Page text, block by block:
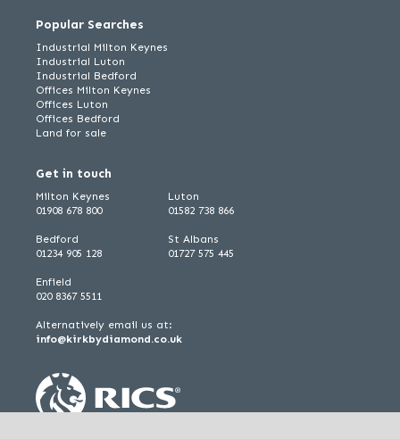
Popular Searches
Industrial Milton Keynes
Industrial Luton
Industrial Bedford
Offices Milton Keynes
Offices Luton
Offices Bedford
Land for sale
Get in touch
Milton Keynes
01908 678 800
Bedford
01234 905 128
Luton
01582 738 866
St Albans
01727 575 445
Enfield
020 8367 5511
Alternatively email us at:
info@kirkbydiamond.co.uk